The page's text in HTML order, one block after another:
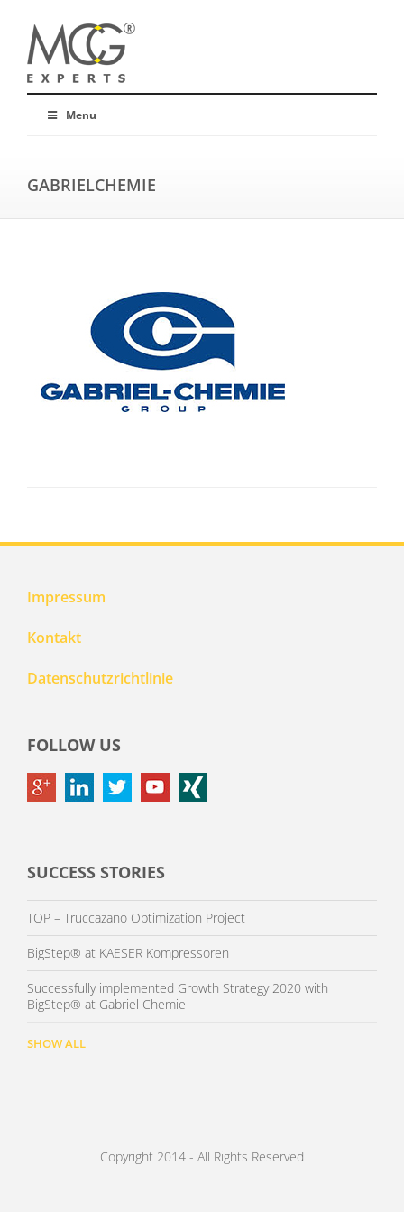
Menu
GABRIELCHEMIE
Impressum
Kontakt
Datenschutzrichtlinie
FOLLOW US
SUCCESS STORIES
TOP – Truccazano Optimization Project
BigStep® at KAESER Kompressoren
Successfully implemented Growth Strategy 2020 with
BigStep® at Gabriel Chemie
SHOW ALL
Copyright 2014 - All Rights Reserved